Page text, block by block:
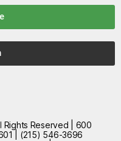
Rights Reserved | 600
| (215) 546-3696